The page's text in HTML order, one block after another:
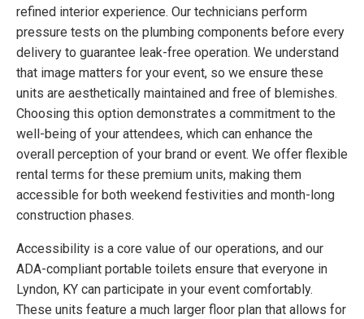
refined interior experience. Our technicians perform
pressure tests on the plumbing components before every
delivery to guarantee leak-free operation. We understand
that image matters for your event, so we ensure these
units are aesthetically maintained and free of blemishes.
Choosing this option demonstrates a commitment to the
well-being of your attendees, which can enhance the
overall perception of your brand or event. We offer flexible
rental terms for these premium units, making them
accessible for both weekend festivities and month-long
construction phases.
Accessibility is a core value of our operations, and our
ADA-compliant portable toilets ensure that everyone in
Lyndon, KY can participate in your event comfortably.
These units feature a much larger floor plan that allows for